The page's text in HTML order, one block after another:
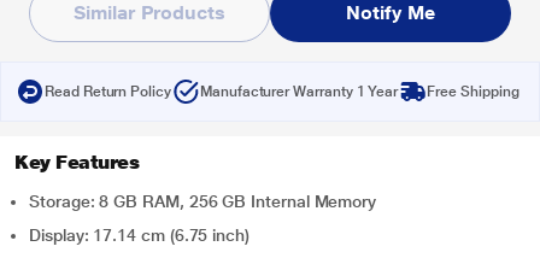
Similar Products Notify Me
Read Return Policy Manufacturer Warranty 1 Year Free Shipping
Key Features
Storage: 8 GB RAM, 256 GB Internal Memory
Display: 17.14 cm (6.75 inch)